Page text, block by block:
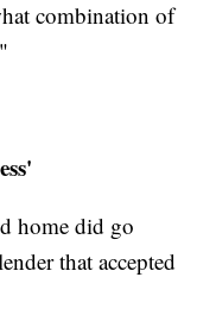
combination of
home did go
that accepted